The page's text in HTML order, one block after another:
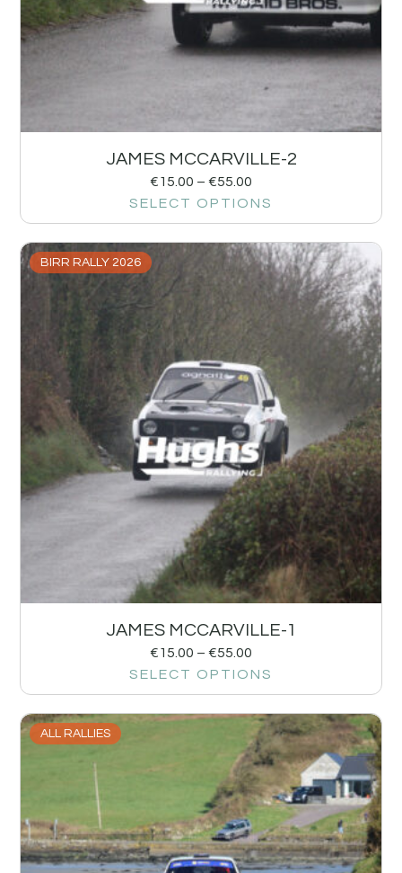
JAMES MCCARVILLE-2
€15.00 – €55.00
SELECT OPTIONS
BIRR RALLY 2026
JAMES MCCARVILLE-1
€15.00 – €55.00
SELECT OPTIONS
ALL RALLIES